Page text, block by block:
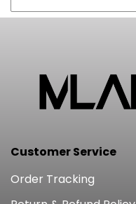
Customer Service
Order Tracking